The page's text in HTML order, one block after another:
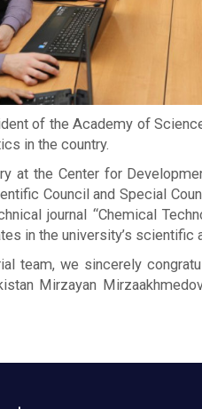
of the Academy of
in the country.
at the Center for
Council and Special
journal “Chemical
in the university’s scientific
team, we sincerely
Mirzayan